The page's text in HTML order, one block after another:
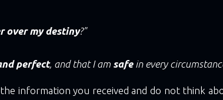
over my destiny?"
perfect, and that I am safein every
information you received and do not think